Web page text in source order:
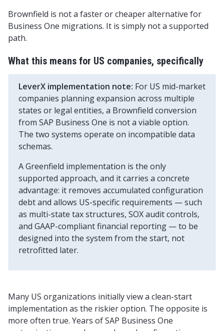
Brownfield is not a faster or cheaper alternative for
Business One migrations. It is simply not a supported
path.
What this means for US companies, specifically
LeverX implementation note: For US mid-market
companies planning expansion across multiple
states or legal entities, a Brownfield conversion
from SAP Business One is not a viable option.
The two systems operate on incompatible data
schemas.
A Greenfield implementation is the only
supported approach, and it carries a concrete
advantage: it removes accumulated configuration
debt and allows US-specific requirements — such
as multi-state tax structures, SOX audit controls,
and GAAP-compliant financial reporting — to be
designed into the system from the start, not
retrofitted later.
Many US organizations initially view a clean-start
implementation as the riskier option. The opposite is
more often true. Years of SAP Business One